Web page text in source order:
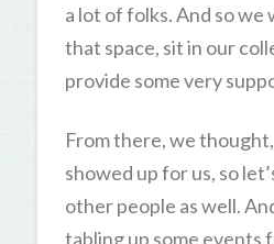
a lot of folks. And so
that space, sit in our
provide some very
From there, we
showed up for us, so
other people as well.
tabling up some events